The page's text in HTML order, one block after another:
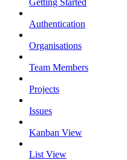
Getting Started
Authentication
Organisations
Team Members
Projects
Issues
Kanban View
List View